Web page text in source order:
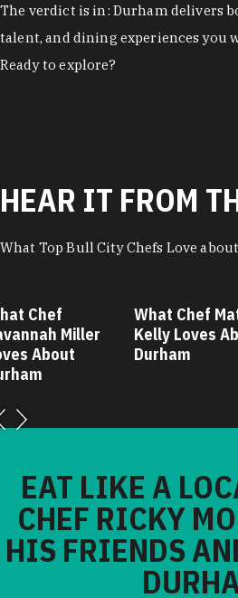
The verdict is in: Durham delivers
talent, and dining experiences you
Ready to explore?
HEAR IT FROM
What Top Bull City Chefs Love
Chef
Miller
About
What Chef
Kelly Loves
Durham
EAT LIKE A
CHEF RICKY
HIS FRIENDS